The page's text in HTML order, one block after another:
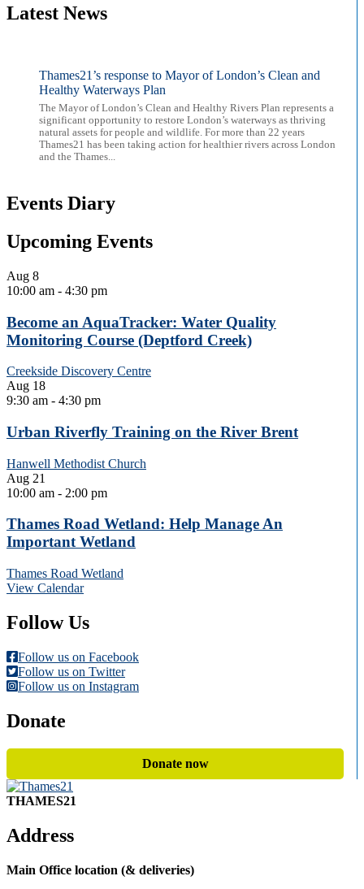
Latest News
Thames21’s response to Mayor of London’s Clean and
Healthy Waterways Plan
The Mayor of London’s Clean and Healthy Rivers Plan represents a
significant opportunity to restore London’s waterways as thriving
natural assets for people and wildlife. For more than 22 years
Thames21 has been taking action for healthier rivers across London
and the Thames...
Events Diary
Upcoming Events
Aug 8
10:00 am - 4:30 pm
Become an AquaTracker: Water Quality
Monitoring Course (Deptford Creek)
Creekside Discovery Centre
Aug 18
9:30 am - 4:30 pm
Urban Riverfly Training on the River Brent
Hanwell Methodist Church
Aug 21
10:00 am - 2:00 pm
Thames Road Wetland: Help Manage An
Important Wetland
Thames Road Wetland
View Calendar
Follow Us
Follow us on Facebook
Follow us on Twitter
Follow us on Instagram
Donate
Donate now
THAMES21
Address
Main Office location (& deliveries)